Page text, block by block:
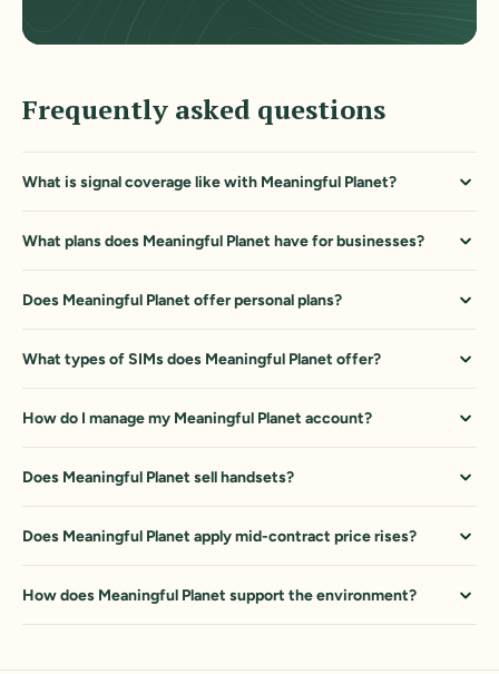
Frequently asked questions
What is signal coverage like with Meaningful Planet?
What plans does Meaningful Planet have for businesses?
Does Meaningful Planet offer personal plans?
What types of SIMs does Meaningful Planet offer?
How do I manage my Meaningful Planet account?
Does Meaningful Planet sell handsets?
Does Meaningful Planet apply mid-contract price rises?
How does Meaningful Planet support the environment?